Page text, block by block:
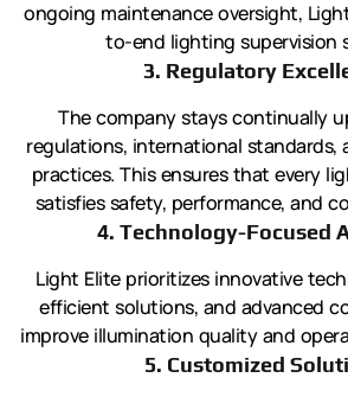
ongoing maintenance oversight,
to-end lighting supervision
3. Regulatory
The company stays continually
regulations, international standards,
practices. This ensures that every
satisfies safety, performance, and
4. Technology-Focused
Light Elite prioritizes innovative
efficient solutions, and advanced
improve illumination quality and
5. Customized